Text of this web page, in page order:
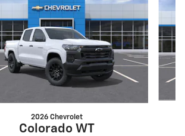
2026 Chevrolet
Colorado WT